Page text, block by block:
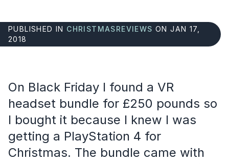
PUBLISHED IN CHRISTMASREVIEWS ON JAN 17,
2018
On Black Friday I found a VR
headset bundle for £250 pounds so
I bought it because I knew I was
getting a PlayStation 4 for
Christmas. The bundle came with